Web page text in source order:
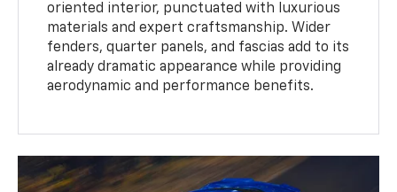
oriented interior, punctuated with luxurious
materials and expert craftsmanship. Wider
fenders, quarter panels, and fascias add to its
already dramatic appearance while providing
aerodynamic and performance benefits.